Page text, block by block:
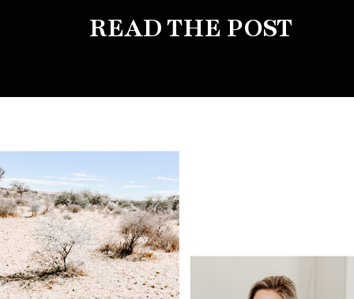
did mine, for years. So this
freelance design work without
READ THE POST